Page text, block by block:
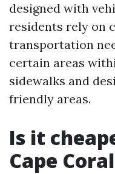
designed with
residents rely on
transportation
certain areas
sidewalks and
friendly areas.
Is it
Cape